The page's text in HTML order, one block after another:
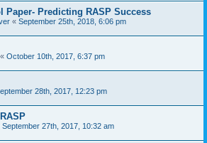
Paper- Predicting RASP Success
« September 25th, 2018, 6:06 pm
« October 10th, 2017, 6:37 pm
28th, 2017, 12:23 pm
September 27th, 2017, 10:32 am